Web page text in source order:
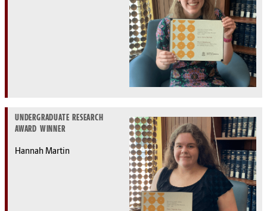
UNDERGRADUATE RESEARCH
AWARD WINNER
Hannah Martin